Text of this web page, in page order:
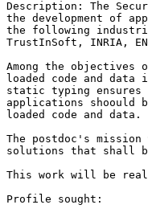
Description: The
the development of
the following
TrustInSoft, INRIA,
Among the objectives
loaded code and
static typing
applications shoould
loaded code and data.
The postdoc's
solutions that shall
This work will be
Profile sought: